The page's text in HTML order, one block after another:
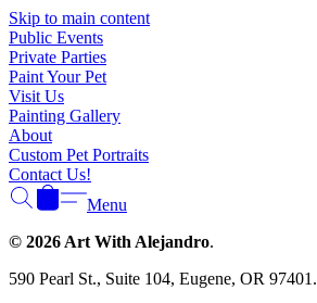
Skip to main content
Public Events
Private Parties
Paint Your Pet
Visit Us
Painting Gallery
About
Custom Pet Portraits
Contact Us!
Menu
© 2026 Art With Alejandro.
590 Pearl St., Suite 104, Eugene, OR 97401.